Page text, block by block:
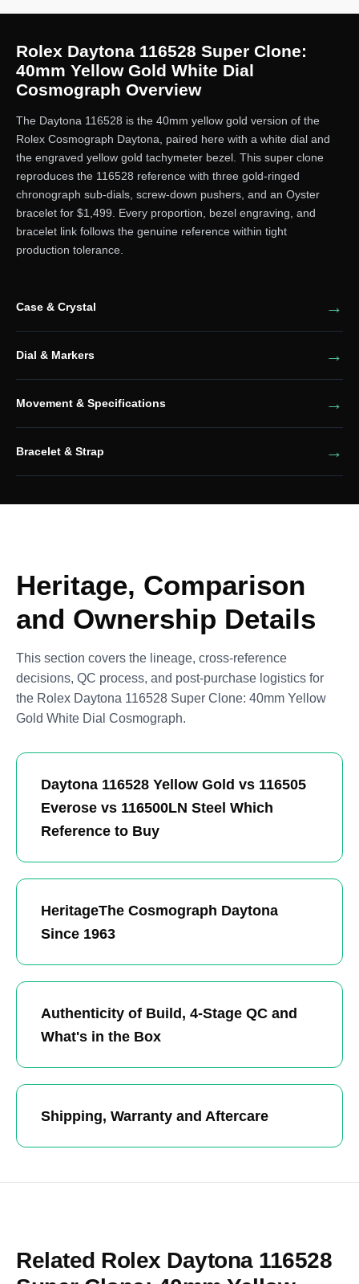
Rolex Daytona 116528 Super Clone:
40mm Yellow Gold White Dial
Cosmograph Overview
The Daytona 116528 is the 40mm yellow gold version of the
Rolex Cosmograph Daytona, paired here with a white dial and
the engraved yellow gold tachymeter bezel. This super clone
reproduces the 116528 reference with three gold-ringed
chronograph sub-dials, screw-down pushers, and an Oyster
bracelet for $1,499. Every proportion, bezel engraving, and
bracelet link follows the genuine reference within tight
production tolerance.
Case & Crystal
Dial & Markers
Movement & Specifications
Bracelet & Strap
Heritage, Comparison
and Ownership Details
This section covers the lineage, cross-reference
decisions, QC process, and post-purchase logistics for
the Rolex Daytona 116528 Super Clone: 40mm Yellow
Gold White Dial Cosmograph.
Daytona 116528 Yellow Gold vs 116505
Everose vs 116500LN Steel Which
Reference to Buy
HeritageThe Cosmograph Daytona
Since 1963
Authenticity of Build, 4-Stage QC and
What's in the Box
Shipping, Warranty and Aftercare
Related Rolex Daytona 116528